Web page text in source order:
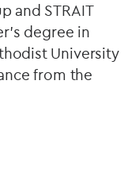
and STRAIT
degree in
University
from the